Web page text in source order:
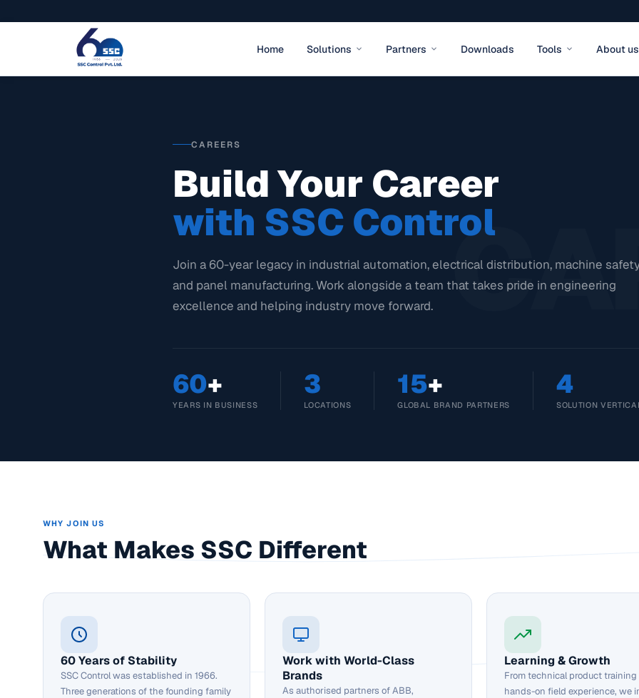
Home Solutions Partners Downloads Tools About us
CAREERS
Build Your Career
with SSC Control
Join a 60-year legacy in industrial automation, electrical distribution, machine
and panel manufacturing. Work alongside a team that takes pride in engineering
excellence and helping industry move forward.
60+
YEARS IN BUSINESS
3
LOCATIONS
15+
GLOBAL BRAND PARTNERS
4
SOLUTION
WHY JOIN US
What Makes SSC Different
60 Years of Stability
SSC Control was established in 1966.
Three generations of the founding family
Work with World-Class
Brands
As authorised partners of ABB,
Learning & Growth
From technical product training
hands-on field experience, we